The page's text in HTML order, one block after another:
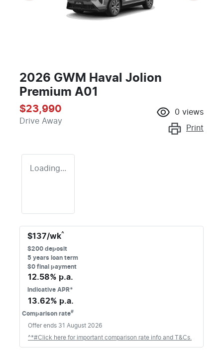
2026 GWM Haval Jolion
Premium A01
$23,990
Drive Away
0 views
Print
Loading...
$137/wk^
$200 deposit
5 years loan term
$0 final payment
12.58% p.a.
Indicative APR*
13.62% p.a.
Comparison rate#
Offer ends 31 August 2026
^*#Click here for important comparison rate info and T&Cs.